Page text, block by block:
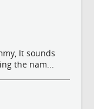
It sounds
the nam...